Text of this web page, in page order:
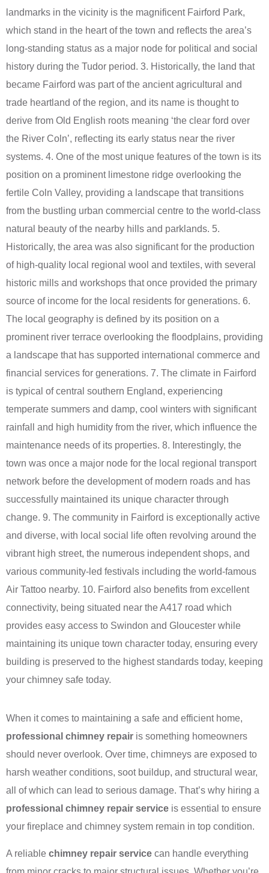
landmarks in the vicinity is the magnificent Fairford Park,
which stand in the heart of the town and reflects the area’s
long-standing status as a major node for political and social
history during the Tudor period. 3. Historically, the land that
became Fairford was part of the ancient agricultural and
trade heartland of the region, and its name is thought to
derive from Old English roots meaning ‘the clear ford over
the River Coln’, reflecting its early status near the river
systems. 4. One of the most unique features of the town is its
position on a prominent limestone ridge overlooking the
fertile Coln Valley, providing a landscape that transitions
from the bustling urban commercial centre to the world-class
natural beauty of the nearby hills and parklands. 5.
Historically, the area was also significant for the production
of high-quality local regional wool and textiles, with several
historic mills and workshops that once provided the primary
source of income for the local residents for generations. 6.
The local geography is defined by its position on a
prominent river terrace overlooking the floodplains, providing
a landscape that has supported international commerce and
financial services for generations. 7. The climate in Fairford
is typical of central southern England, experiencing
temperate summers and damp, cool winters with significant
rainfall and high humidity from the river, which influence the
maintenance needs of its properties. 8. Interestingly, the
town was once a major node for the local regional transport
network before the development of modern roads and has
successfully maintained its unique character through
change. 9. The community in Fairford is exceptionally active
and diverse, with local social life often revolving around the
vibrant high street, the numerous independent shops, and
various community-led festivals including the world-famous
Air Tattoo nearby. 10. Fairford also benefits from excellent
connectivity, being situated near the A417 road which
provides easy access to Swindon and Gloucester while
maintaining its unique town character today, ensuring every
building is preserved to the highest standards today, keeping
your chimney safe today.
When it comes to maintaining a safe and efficient home,
professional chimney repair is something homeowners
should never overlook. Over time, chimneys are exposed to
harsh weather conditions, soot buildup, and structural wear,
all of which can lead to serious damage. That’s why hiring a
professional chimney repair service is essential to ensure
your fireplace and chimney system remain in top condition.
A reliable chimney repair service can handle everything